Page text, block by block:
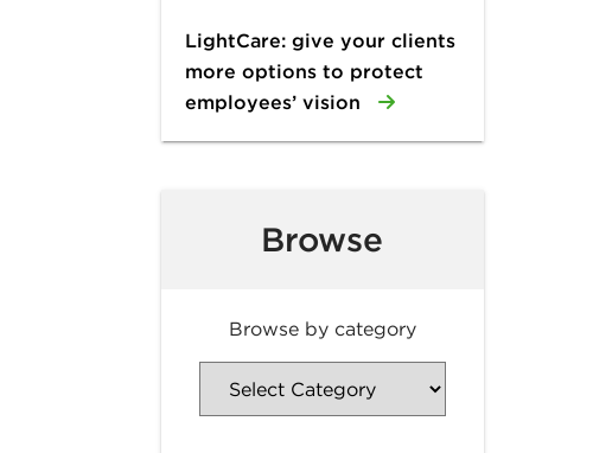
LightCare: give your clients
more options to protect
employees’ vision
Browse
Browse by category